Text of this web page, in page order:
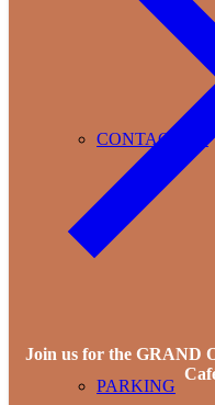
CONTACT US
PARKING
Join us for the GRAND